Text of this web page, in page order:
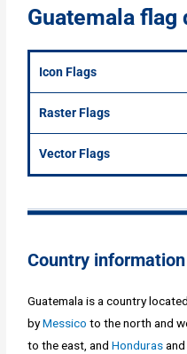
Guatemala flag
Icon Flags
Raster Flags
Vector Flags
Country information
Guatemala is a country
byMessico to the north and
to the east, andHonduras